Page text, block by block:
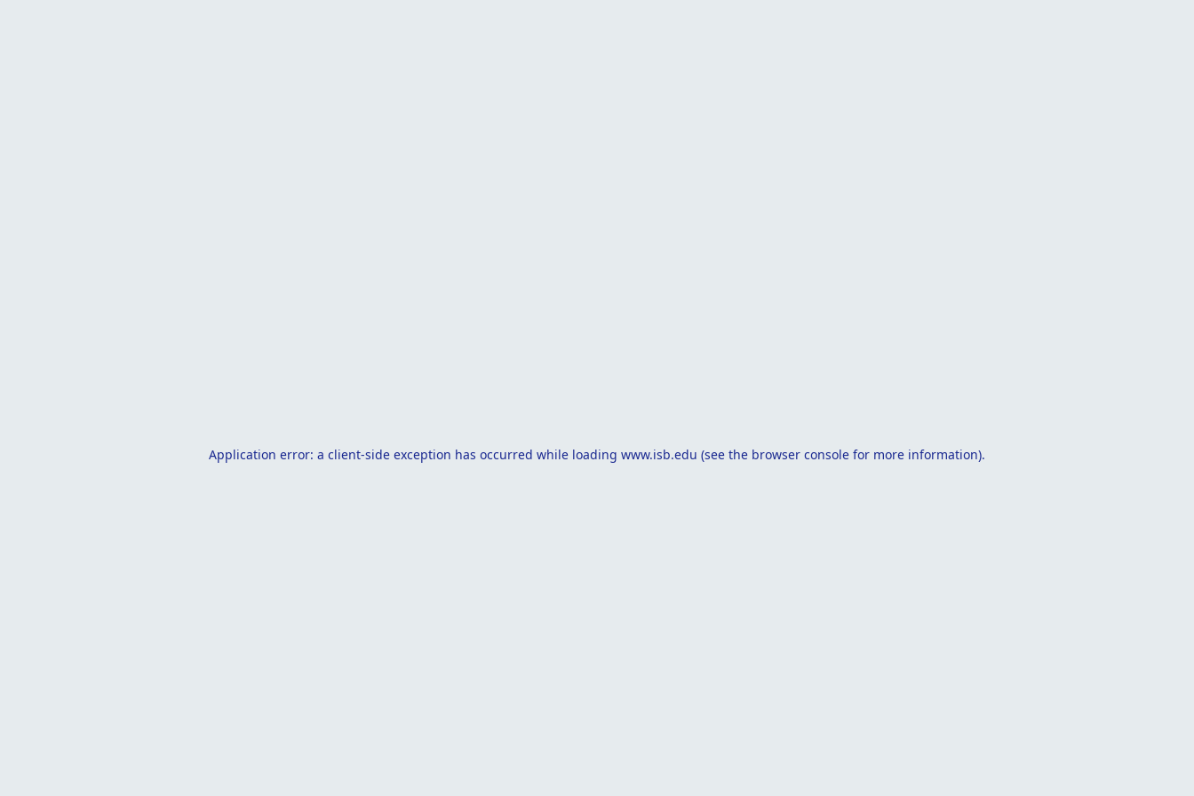
Application error: a client-side exception has occurred while loading www.isb.edu (see the browser console for more information).